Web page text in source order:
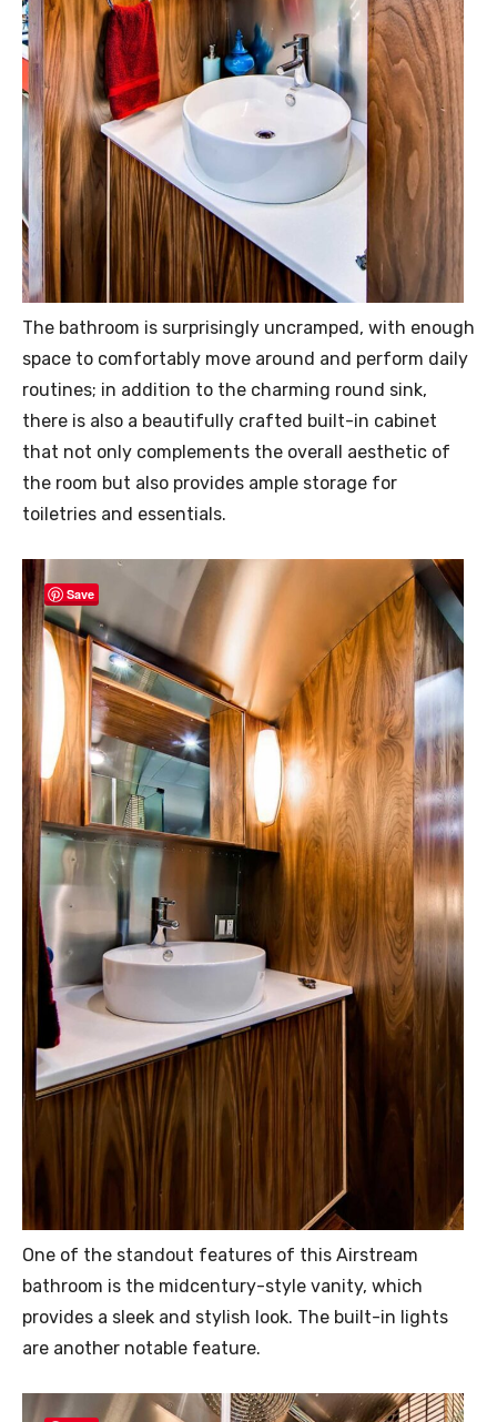
The bathroom is surprisingly uncramped, with enough
space to comfortably move around and perform daily
routines; in addition to the charming round sink,
there is also a beautifully crafted built-in cabinet
that not only complements the overall aesthetic of
the room but also provides ample storage for
toiletries and essentials.
Save
One of the standout features of this Airstream
bathroom is the midcentury-style vanity, which
provides a sleek and stylish look. The built-in lights
are another notable feature.